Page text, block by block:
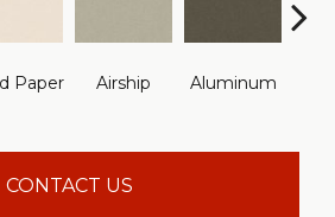
Paper Airship Aluminum
CONTACT US